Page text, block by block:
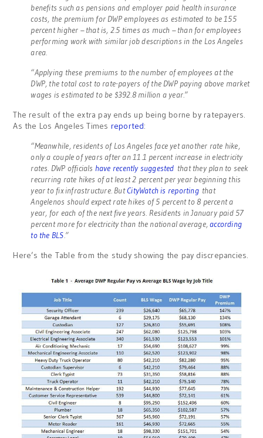
benefits such as pensions and employer paid health insurance
costs, the premium for DWP employees as estimated to be 155
percent higher – that is, 2.5 times as much – than for employees
performing work with similar job descriptions in the Los Angeles
area.
“Applying these premiums to the number of employees at the
DWP, the total cost to rate-payers of the DWP paying above market
wages is estimated to be $392.8 million a year.”
The result of the extra pay ends up being borne by ratepayers.
As the Los Angeles Times reported:
“Meanwhile, residents of Los Angeles face yet another rate hike,
only a couple of years after an 11.1 percent increase in electricity
rates. DWP officials have recently suggested that they plan to seek
recurring rate hikes of at least 2 percent per year beginning this
year to fix infrastructure. ButCityWatch is reportingthat
Angelenos should expect rate hikes of 5 percent to 8 percent a
year, for each of the next five years. Residents in January paid 57
percent more for electricity than the national average,according
to the BLS.”
Here’s the Table from the study showing the pay discrepancies.